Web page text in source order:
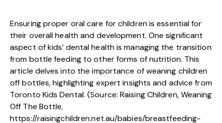
Ensuring proper oral care for children is essential for
their overall health and development. One significant
aspect of kids’ dental health is managing the transition
from bottle feeding to other forms of nutrition. This
article delves into the importance of weaning children
off bottles, highlighting expert insights and advice from
Toronto Kids Dental. (Source: Raising Children, Weaning
Off The Bottle,
https://raisingchildren.net.au/babies/breastfeeding-